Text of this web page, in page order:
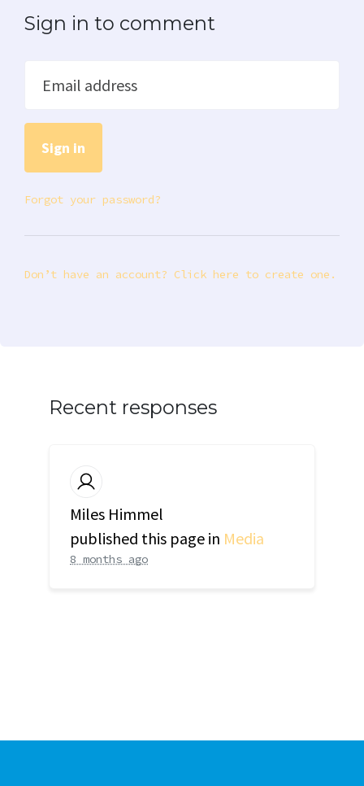
Sign in to comment
Email address
Forgot your password?
Don’t have an account? Click here to create one.
Recent responses
Miles Himmel
published this page in Media
8 months ago